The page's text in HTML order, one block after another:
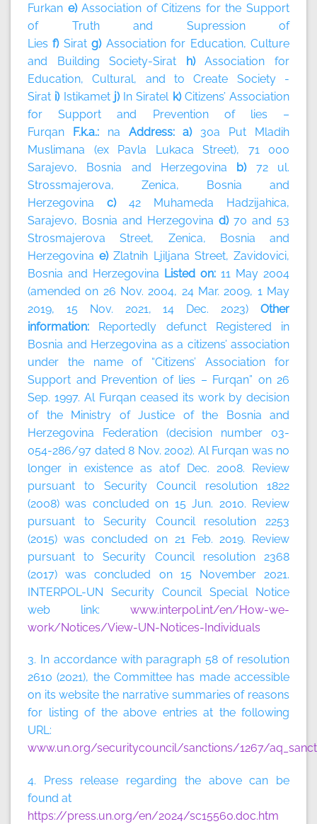
Furkan e)Association of Citizens for the Support
of Truth and Supression of
Lies f) Siratg) Association for Education, Culture
and Building Society-Sirat h)Association for
Education, Cultural, and to Create Society -
Sirat i) Istikametj) In Siratel k) Citizens’ Association
for Support and Prevention of lies –
Furqan F.k.a.: na Address: a) 30a Put Mladih
Muslimana (ex Pavla Lukaca Street), 71 000
Sarajevo, Bosnia and Herzegovina b) 72 ul.
Strossmajerova, Zenica, Bosnia and
Herzegovina c) 42 Muhameda Hadzijahica,
Sarajevo, Bosnia and Herzegovina d) 70 and 53
Strosmajerova Street, Zenica, Bosnia and
Herzegovinae)Zlatnih Ljiljana Street, Zavidovici,
Bosnia and Herzegovina Listed on: 11 May 2004
(amended on 26 Nov. 2004, 24 Mar. 2009, 1 May
2019, 15 Nov. 2021, 14 Dec. 2023) Other
information: Reportedly defunct Registered in
Bosnia and Herzegovina as a citizens’ association
under the name of “Citizens’ Association for
Support and Prevention of lies – Furqan” on 26
Sep. 1997. Al Furqan ceased its work by decision
of the Ministry of Justice of the Bosnia and
Herzegovina Federation (decision number 03-
054-286/97 dated 8 Nov. 2002). Al Furqan was no
longer in existence as atof Dec. 2008. Review
pursuant to Security Council resolution 1822
(2008) was concluded on 15 Jun. 2010. Review
pursuant to Security Council resolution 2253
(2015) was concluded on 21 Feb. 2019. Review
pursuant to Security Council resolution 2368
(2017) was concluded on 15 November 2021.
INTERPOL-UN Security Council Special Notice
web link: www.interpol.int/en/How-we-
work/Notices/View-UN-Notices-Individuals
3. In accordance with paragraph 58 of resolution
2610 (2021), the Committee has made accessible
on its website the narrative summaries of reasons
for listing of the above entries at the following
URL:
www.un.org/securitycouncil/sanctions/1267/
4. Press release regarding the above can be
found at
https://press.un.org/en/2024/sc15560.doc.htm